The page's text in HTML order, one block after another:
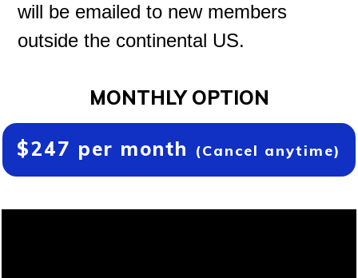
will be emailed to new members
outside the continental US.
MONTHLY OPTION
$247 per month (Cancel anytime)